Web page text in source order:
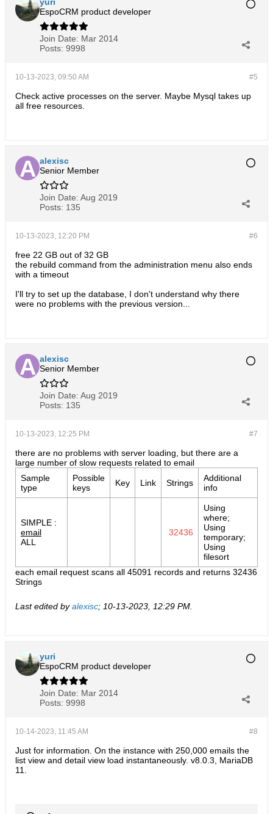
EspoCRM product developer
Join Date: Mar 2014
Posts: 9998
#5
10-13-2023, 09:50 AM
Check active processes on the server. Maybe Mysql takes up
all free resources.
alexisc
Senior Member
Join Date: Aug 2019
Posts: 135
#6
10-13-2023, 12:20 PM
free 22 GB out of 32 GB
the rebuild command from the administration menu also ends
with a timeout
I'll try to set up the database, I don't understand why there
were no problems with the previous version...​
alexisc
Senior Member
Join Date: Aug 2019
Posts: 135
#7
10-13-2023, 12:25 PM
there are no problems with server loading, but there are a
large number of slow requests related to email
Sample
type
Possible
keys
Key Link Strings
Additional
info
SIMPLE :
email
ALL
32436
Using
where;
Using
temporary;
Using
filesort
each email request scans all 45091 records and returns 32436​
Strings
Last edited byalexisc; 10-13-2023, 12:29 PM
yuri
EspoCRM product developer
Join Date: Mar 2014
Posts: 9998
#8
10-14-2023, 11:45 AM
Just for information. On the instance with 250,000 emails the
list view and detail view load instantaneously. v8.0.3, MariaDB
11.